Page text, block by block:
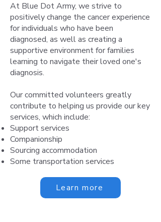
At Blue Dot Army, we strive to
positively change the cancer experience
for individuals who have been
diagnosed, as well as creating a
supportive environment for families
learning to navigate their loved one's
diagnosis.
Our committed volunteers greatly
contribute to helping us provide our key
services, which include:
Support services
Companionship
Sourcing accommodation
Some transportation services
Learn more